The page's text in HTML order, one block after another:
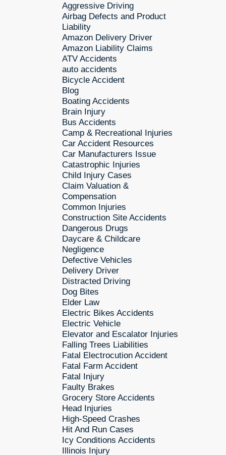
Aggressive Driving
Airbag Defects and Product
Liability
Amazon Delivery Driver
Amazon Liability Claims
ATV Accidents
auto accidents
Bicycle Accident
Blog
Boating Accidents
Brain Injury
Bus Accidents
Camp & Recreational Injuries
Car Accident Resources
Car Manufacturers Issue
Catastrophic Injuries
Child Injury Cases
Claim Valuation &
Compensation
Common Injuries
Construction Site Accidents
Dangerous Drugs
Daycare & Childcare
Negligence
Defective Vehicles
Delivery Driver
Distracted Driving
Dog Bites
Elder Law
Electric Bikes Accidents
Electric Vehicle
Elevator and Escalator Injuries
Falling Trees Liabilities
Fatal Electrocution Accident
Fatal Farm Accident
Fatal Injury
Faulty Brakes
Grocery Store Accidents
Head Injuries
High-Speed Crashes
Hit And Run Cases
Icy Conditions Accidents
Illinois Injury